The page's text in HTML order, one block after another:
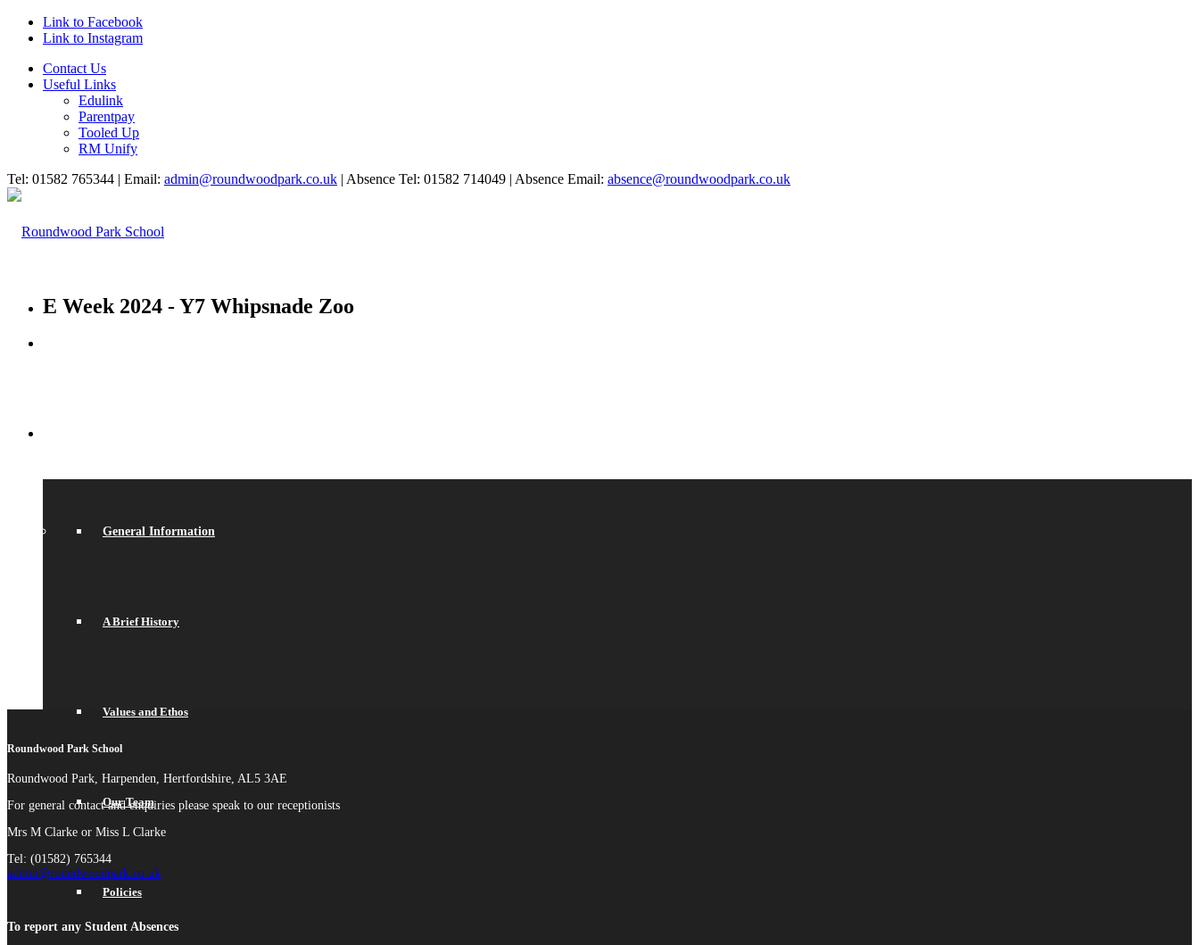
Link to Facebook
Link to Instagram
Contact Us
Useful Links
Edulink
Parentpay
Tooled Up
RM Unify
Tel: 01582 765344 | Email: admin@roundwoodpark.co.uk | Absence Tel: 01582 714049 | Absence Email: absence@roundwoodpark.co.uk
General Information
A Brief History
Values and Ethos
Our Team
Policies
E Week 2024 - Y7 Whipsnade Zoo
Roundwood Park School
Roundwood Park, Harpenden, Hertfordshire, AL5 3AE
For general contact and enquiries please speak to our receptionists
Mrs M Clarke or Miss L Clarke
Tel: (01582) 765344
admin@roundwoodpark.co.uk
To report any Student Absences